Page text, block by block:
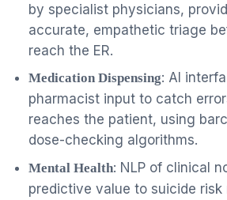
by specialist physicians,
accurate, empathetic triage
reach the ER.
Medication Dispensing: AI
pharmacist input to catch
reaches the patient, using
dose-checking algorithms.
Mental Health: NLP of clinical
predictive value to suicide